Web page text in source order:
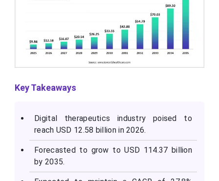
Key Takeaways
Digital therapeutics industry poised to
reach USD 12.58 billion in 2026.
Forecasted to grow to USD 114.37 billion
by 2035.